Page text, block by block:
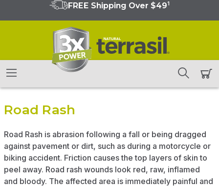
FREE Shipping Over $491
Road Rash
Road Rash is abrasion following a fall or being dragged
against pavement or dirt, such as during a motorcycle or
biking accident. Friction causes the top layers of skin to
peel away. Road rash wounds look red, raw, inflamed
and bloody. The affected area is immediately painful and